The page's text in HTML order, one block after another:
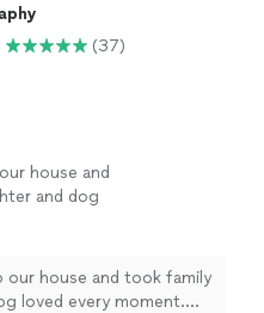
(37)
house and
and dog
our house and took family
loved every moment.